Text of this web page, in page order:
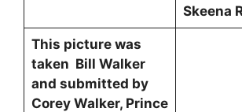
Skeena
This picture was
taken Bill Walker
and submitted by
Corey Walker, Prince